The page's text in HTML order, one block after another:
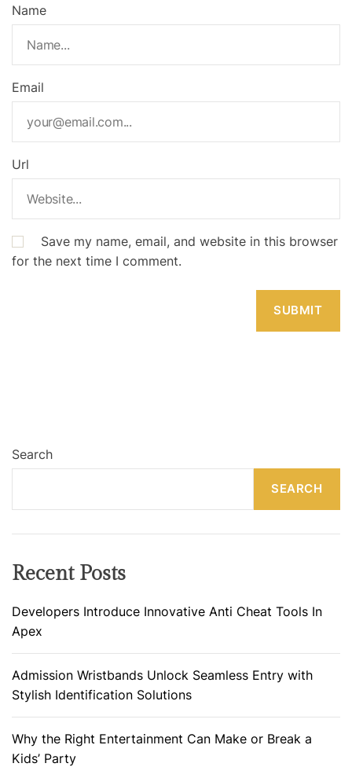
Name
Email
Url
Save my name, email, and website in this browser
for the next time I comment.
Search
SEARCH
Recent Posts
Developers Introduce Innovative Anti Cheat Tools In
Apex
Admission Wristbands Unlock Seamless Entry with
Stylish Identification Solutions
Why the Right Entertainment Can Make or Break a
Kids’ Party